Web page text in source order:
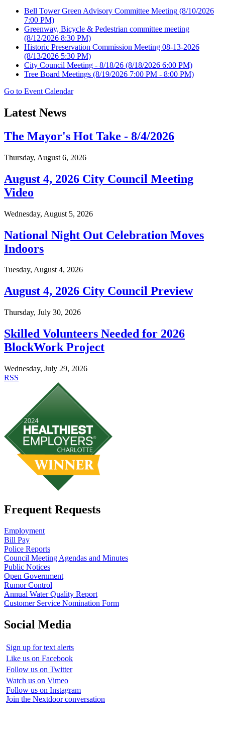
Bell Tower Green Advisory Committee Meeting (8/10/2026
7:00 PM)
Greenway, Bicycle & Pedestrian committee meeting
(8/12/2026 8:30 PM)
Historic Preservation Commission Meeting 08-13-2026
(8/13/2026 5:30 PM)
City Council Meeting - 8/18/26 (8/18/2026 6:00 PM)
Tree Board Meetings (8/19/2026 7:00 PM - 8:00 PM)
Go to Event Calendar
Latest News
The Mayor's Hot Take - 8/4/2026
Thursday, August 6, 2026
August 4, 2026 City Council Meeting
Video
Wednesday, August 5, 2026
National Night Out Celebration Moves
Indoors
Tuesday, August 4, 2026
August 4, 2026 City Council Preview
Thursday, July 30, 2026
Skilled Volunteers Needed for 2026
BlockWork Project
Wednesday, July 29, 2026
RSS
Frequent Requests
Employment
Bill Pay
Police Reports
Council Meeting Agendas and Minutes
Public Notices
Open Government
Rumor Control
Annual Water Quality Report
Customer Service Nomination Form
Social Media
Sign up for text alerts
Like us on Facebook
Follow us on Twitter
Watch us on Vimeo
Follow us on Instagram
Join the Nextdoor conversation